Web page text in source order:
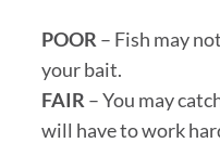
POOR – Fish may
your bait.
FAIR – You may
will have to work